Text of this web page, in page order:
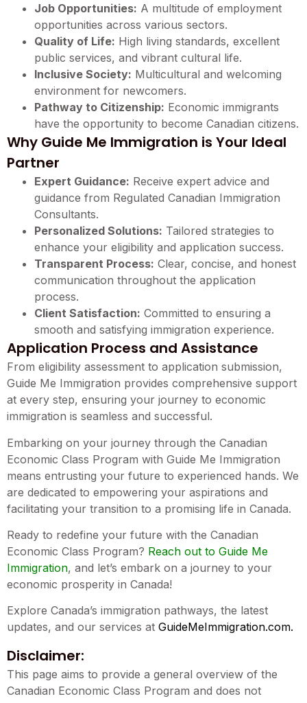
Job Opportunities: A multitude of employment
opportunities across various sectors.
Quality of Life: High living standards, excellent
public services, and vibrant cultural life.
Inclusive Society: Multicultural and welcoming
environment for newcomers.
Pathway to Citizenship: Economic immigrants
have the opportunity to become Canadian citizens.
Why Guide Me Immigration is Your Ideal
Partner
Expert Guidance: Receive expert advice and
guidance from Regulated Canadian Immigration
Consultants.
Personalized Solutions: Tailored strategies to
enhance your eligibility and application success.
Transparent Process: Clear, concise, and honest
communication throughout the application
process.
Client Satisfaction: Committed to ensuring a
smooth and satisfying immigration experience.
Application Process and Assistance
From eligibility assessment to application submission,
Guide Me Immigration provides comprehensive support
at every step, ensuring your journey to economic
immigration is seamless and successful.
Embarking on your journey through the Canadian
Economic Class Program with Guide Me Immigration
means entrusting your future to experienced hands. We
are dedicated to empowering your aspirations and
facilitating your transition to a promising life in Canada.
Ready to redefine your future with the Canadian
Economic Class Program? Reach out to Guide Me
Immigration, and let’s embark on a journey to your
economic prosperity in Canada!
Explore Canada’s immigration pathways, the latest
updates, and our services at GuideMeImmigration.com.
Disclaimer:
This page aims to provide a general overview of the
Canadian Economic Class Program and does not